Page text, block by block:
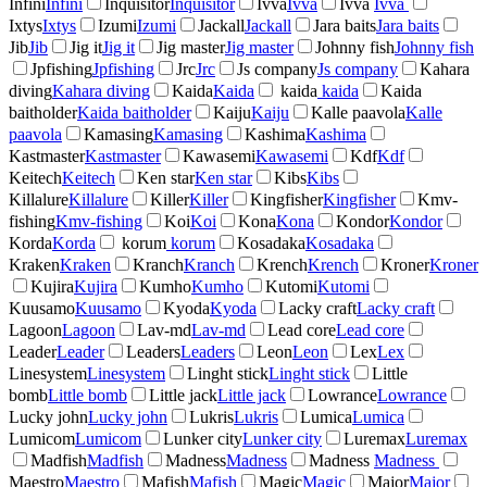
IxtysIxtys IzumiIzumi JackallJackall Jara baitsJara baits
JibJib Jig itJig it Jig masterJig master Johnny fishJohnny fish
JpfishingJpfishing JrcJrc Js companyJs company
Kahara
divingKahara diving KaidaKaida kaida kaida
Kaida
baitholderKaida baitholder KaijuKaiju Kalle paavolaKalle
paavola
KamasingKamasing KashimaKashima
KastmasterKastmaster KawasemiKawasemi KdfKdf
KeitechKeitech Ken starKen star KibsKibs
KillalureKillalure KillerKiller KingfisherKingfisher
Kmv-
fishingKmv-fishing KoiKoi KonaKona KondorKondor
KordaKorda korum korum KosadakaKosadaka
KrakenKraken KranchKranch KrenchKrench KronerKroner
KujiraKujira KumhoKumho KutomiKutomi
KuusamoKuusamo KyodaKyoda Lacky craftLacky craft
LagoonLagoon Lav-mdLav-md Lead coreLead core
LeaderLeader LeadersLeaders LeonLeon LexLex
LinesystemLinesystem Linght stickLinght stick
Little
bombLittle bomb Little jackLittle jack LowranceLowrance
Lucky johnLucky john LukrisLukris LumicaLumica
LumicomLumicom Lunker cityLunker city LuremaxLuremax
MadfishMadfish MadnessMadness Madness Madness
MaestroMaestro MafishMafish MagicMagic MajorMajor